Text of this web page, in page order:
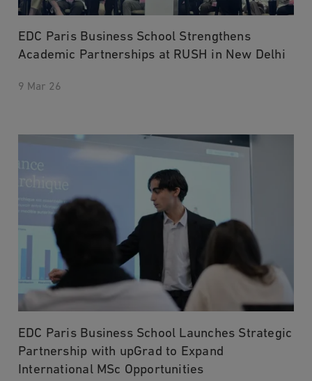
EDC Paris Business School Strengthens
Academic Partnerships at RUSH in New Delhi
9 Mar 26
EDC Paris Business School Launches Strategic
Partnership with upGrad to Expand
International MSc Opportunities